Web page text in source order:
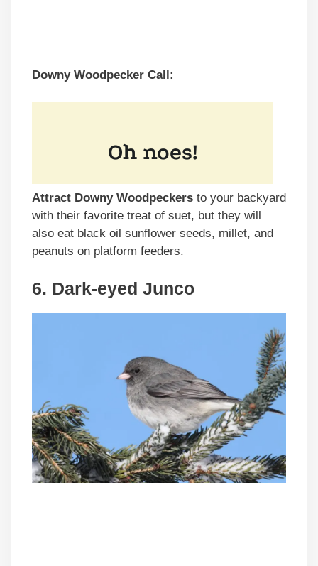
Downy Woodpecker Call:
Attract Downy Woodpeckers to your backyard
with their favorite treat of suet, but they will
also eat black oil sunflower seeds, millet, and
peanuts on platform feeders.
6. Dark-eyed Junco